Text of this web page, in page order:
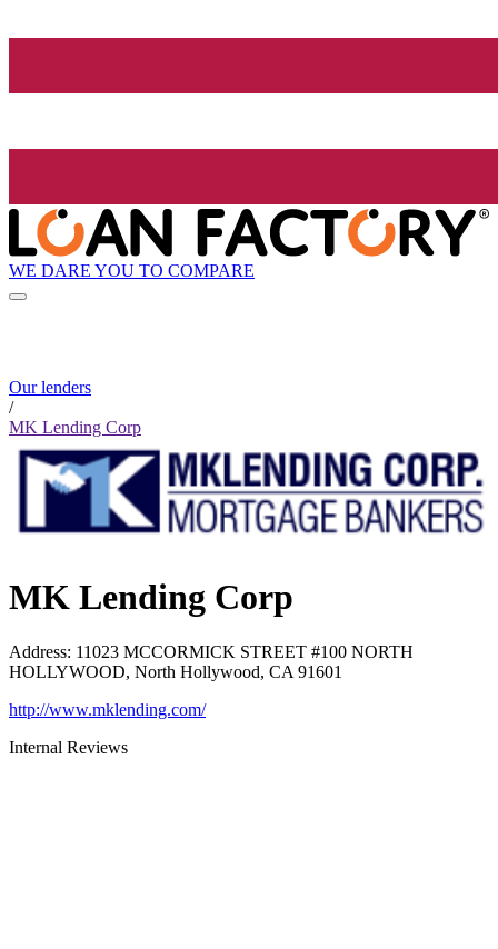
WE DARE YOU TO COMPARE
Our lenders
/
MK Lending Corp
MK Lending Corp
Address: 11023 MCCORMICK STREET #100 NORTH
HOLLYWOOD, North Hollywood, CA 91601
http://www.mklending.com/
Internal Reviews